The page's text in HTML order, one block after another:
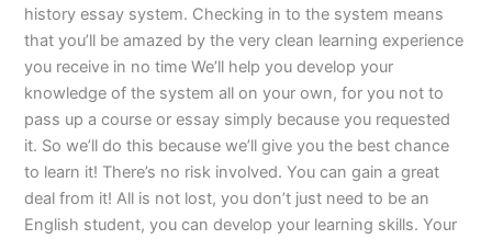
history essay system. Checking in to the system means
that you’ll be amazed by the very clean learning experience
you receive in no time We’ll help you develop your
knowledge of the system all on your own, for you not to
pass up a course or essay simply because you requested
it. So we’ll do this because we’ll give you the best chance
to learn it! There’s no risk involved. You can gain a great
deal from it! All is not lost, you don’t just need to be an
English student, you can develop your learning skills. Your